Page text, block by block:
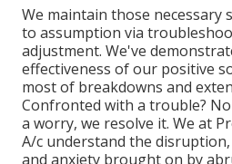
We maintain those necessary
to assumption via
adjustment. We've
effectiveness of our positive
most of breakdowns and
Confronted with a trouble?
a worry, we resolve it. We at
A/c understand the
and anxiety brought on by